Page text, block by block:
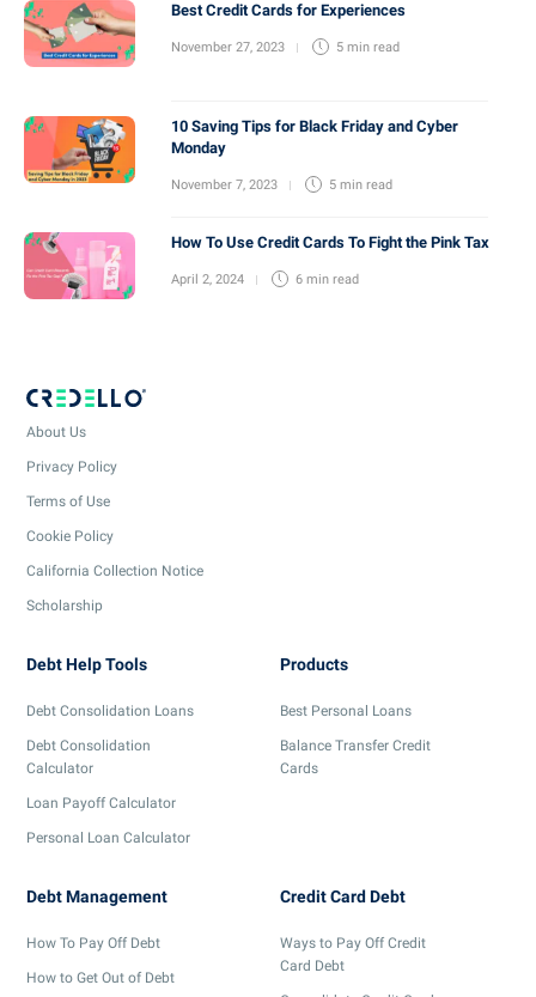
Best Credit Cards for Experiences
November 27, 2023 5 min read
10 Saving Tips for Black Friday and Cyber
Monday
November 7, 2023 5 min read
How To Use Credit Cards To Fight the Pink Tax
April 2, 2024 6 min read
About Us
Privacy Policy
Terms of Use
Cookie Policy
California Collection Notice
Scholarship
Debt Help Tools
Debt Consolidation Loans
Debt Consolidation
Calculator
Loan Payoff Calculator
Personal Loan Calculator
Products
Best Personal Loans
Balance Transfer Credit
Cards
Debt Management
How To Pay Off Debt
How to Get Out of Debt
Credit Card Debt
Ways to Pay Off Credit
Card Debt